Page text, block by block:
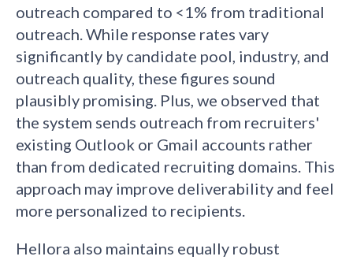
outreach compared to <1% from traditional
outreach. While response rates vary
significantly by candidate pool, industry, and
outreach quality, these figures sound
plausibly promising. Plus, we observed that
the system sends outreach from recruiters'
existing Outlook or Gmail accounts rather
than from dedicated recruiting domains. This
approach may improve deliverability and feel
more personalized to recipients.
Hellora also maintains equally robust